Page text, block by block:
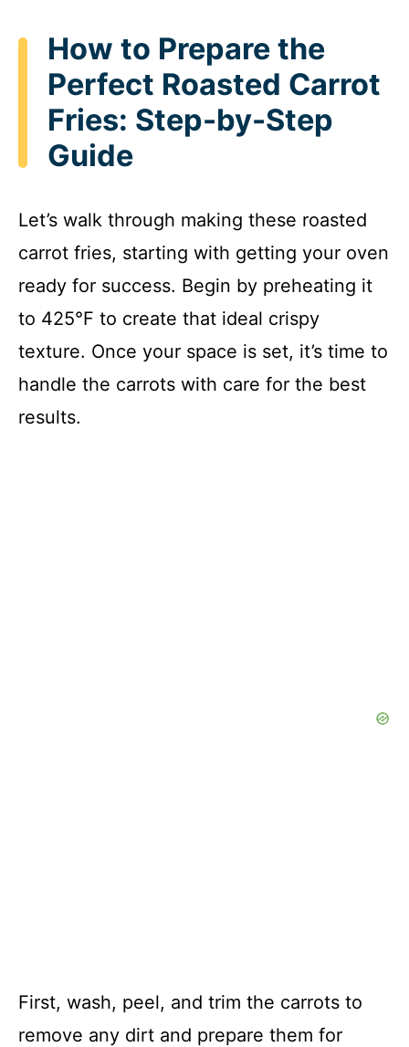
How to Prepare the
Perfect Roasted Carrot
Fries: Step-by-Step
Guide
Let’s walk through making these roasted
carrot fries, starting with getting your oven
ready for success. Begin by preheating it
to 425°F to create that ideal crispy
texture. Once your space is set, it’s time to
handle the carrots with care for the best
results.
First, wash, peel, and trim the carrots to
remove any dirt and prepare them for